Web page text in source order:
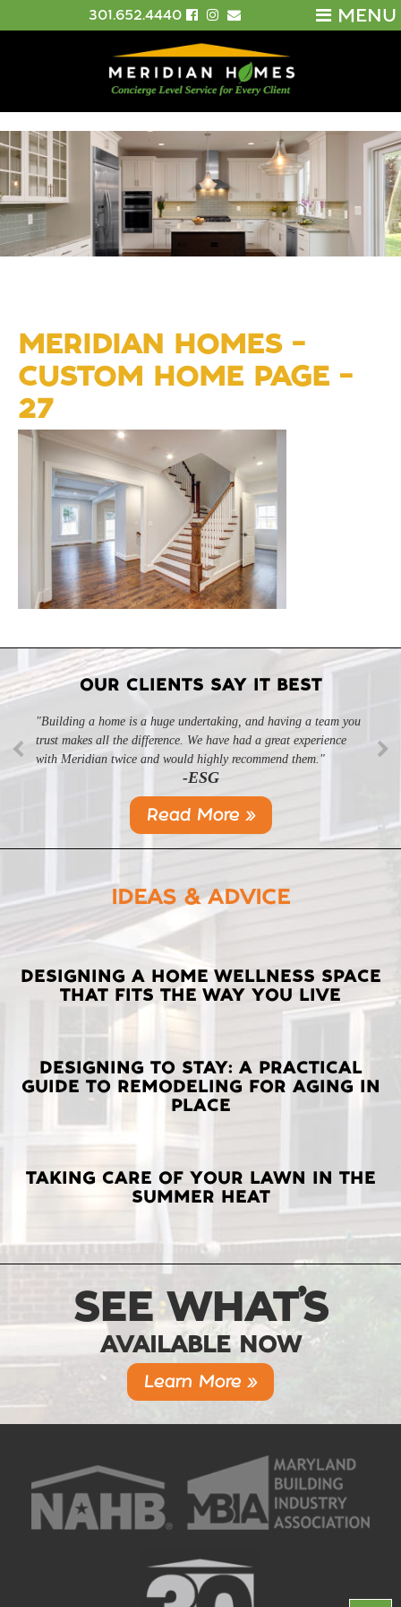
MENU
301.652.4440
MERIDIAN HOMES –
CUSTOM HOME PAGE –
27
OUR CLIENTS SAY IT BEST
"Building a home is a huge undertaking, and having a team you
trust makes all the difference. We have had a great experience
with Meridian twice and would highly recommend them."
-ESG
Read More »
IDEAS & ADVICE
LATEST
POSTS
DESIGNING A HOME WELLNESS SPACE
THAT FITS THE WAY YOU LIVE
DESIGNING TO STAY: A PRACTICAL
GUIDE TO REMODELING FOR AGING IN
PLACE
TAKING CARE OF YOUR LAWN IN THE
SUMMER HEAT
SEE WHAT’S
AVAILABLE NOW
Learn More »